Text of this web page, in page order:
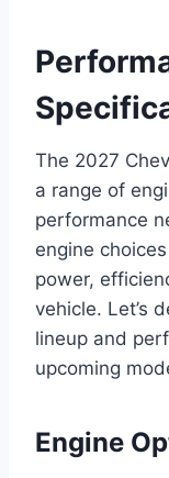
The 2027
a range of
performance
engine
power,
vehicle. Let’s
lineup and
upcoming
Engine